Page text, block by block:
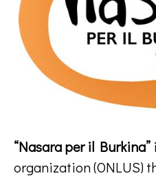
“Nasara per il Burkina”
organization (ONLUS)